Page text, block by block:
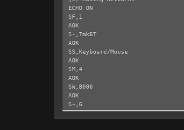
ECHO ON
SF,1
AOK
S-,TmkBT
AOK
SS,Keyboard/Mouse
AOK
SM,4
AOK
SW,8000
AOK
S~,6
AOK